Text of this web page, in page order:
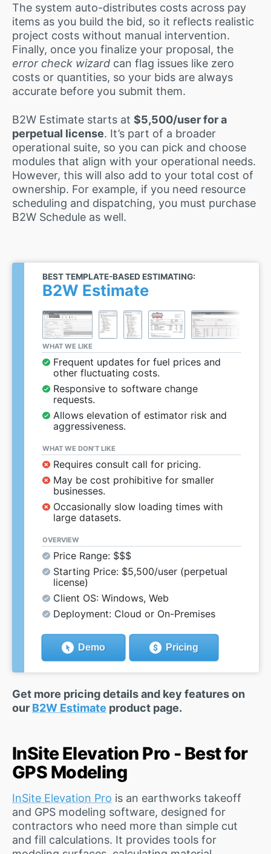
The system auto-distributes costs across pay
items as you build the bid, so it reflects realistic
project costs without manual intervention.
Finally, once you finalize your proposal, the
error check wizard can flag issues like zero
costs or quantities, so your bids are always
accurate before you submit them.
B2W Estimate starts at $5,500/user for a
perpetual license. It’s part of a broader
operational suite, so you can pick and choose
modules that align with your operational needs.
However, this will also add to your total cost of
ownership. For example, if you need resource
scheduling and dispatching, you must purchase
B2W Schedule as well.
BEST TEMPLATE-BASED ESTIMATING:
B2W Estimate
WHAT WE LIKE
Frequent updates for fuel prices and
other fluctuating costs.
Responsive to software change
requests.
Allows elevation of estimator risk and
aggressiveness.
WHAT WE DON’T LIKE
Requires consult call for pricing.
May be cost prohibitive for smaller
businesses.
Occasionally slow loading times with
large datasets.
OVERVIEW
Price Range: $$$
Starting Price: $5,500/user (perpetual
license)
Client OS: Windows, Web
Deployment: Cloud or On-Premises
Demo Pricing
Get more pricing details and key features on
our B2W Estimate product page.
InSite Elevation Pro - Best for
GPS Modeling
InSite Elevation Pro is an earthworks takeoff
and GPS modeling software, designed for
contractors who need more than simple cut
and fill calculations. It provides tools for